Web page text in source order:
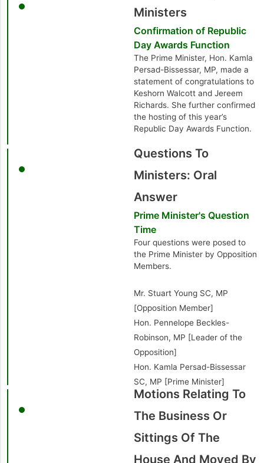
Ministers
Confirmation of Republic
Day Awards Function
The Prime Minister, Hon. Kamla
Persad-Bissessar, MP, made a
statement of congratulations to
Keshorn Walcott and Jereem
Richards. She further confirmed
the hosting of this year’s
Republic Day Awards Function.
Questions To
Ministers: Oral
Answer
Prime Minister's Question
Time
Four questions were posed to
the Prime Minister by Opposition
Members.
Mr. Stuart Young SC, MP
[Opposition Member]
Hon. Pennelope Beckles-
Robinson, MP [Leader of the
Opposition]
Hon. Kamla Persad-Bissessar
SC, MP [Prime Minister]
Motions Relating To
The Business Or
Sittings Of The
House And Moved By